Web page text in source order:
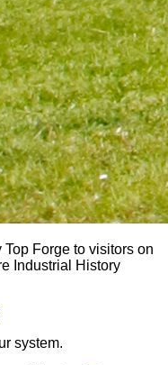
Forge to visitors on
Industrial History
system.